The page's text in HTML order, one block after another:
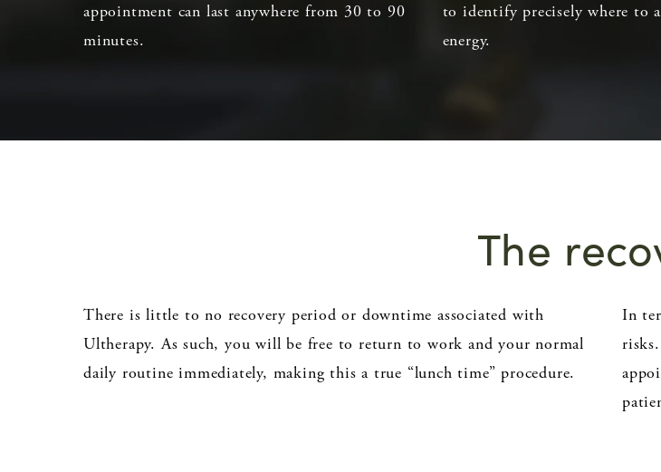
appointment can last anywhere from 30 to 90
minutes.
to identify precisely where to
energy.
The
There is little to no recovery period or downtime associated with
Ultherapy. As such, you will be free to return to work and your normal
daily routine immediately, making this a true “lunch time” procedure.
In